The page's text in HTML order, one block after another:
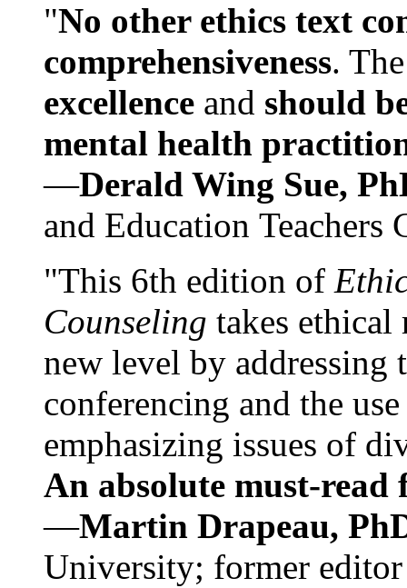
"No other ethics text
comprehensiveness.
excellence and should
mental health
—Derald Wing Sue,
and Education
"This 6th edition of
Counseling takes ethical
new level by
conferencing and the
emphasizing issues of
An absolute must-
—Martin Drapeau,
University; former